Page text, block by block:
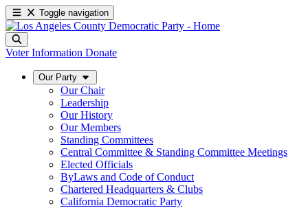
Toggle navigation
Voter Information Donate
Our Party
Our Chair
Leadership
Our History
Our Members
Standing Committees
Central Committee & Standing Committee Meetings
Elected Officials
ByLaws and Code of Conduct
Chartered Headquarters & Clubs
California Democratic Party